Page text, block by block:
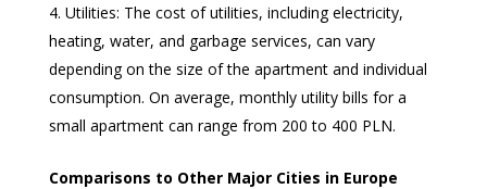
Utilities: The cost of utilities, including electricity,
heating, water, and garbage services, can vary
depending on the size of the apartment and individual
consumption. On average, monthly utility bills for a
small apartment can range from 200 to 400 PLN.
Comparisons to Other Major Cities in Europe